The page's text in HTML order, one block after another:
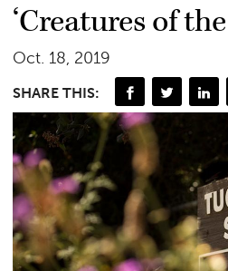
‘Creatures of
Oct. 18, 2019
SHARE THIS: